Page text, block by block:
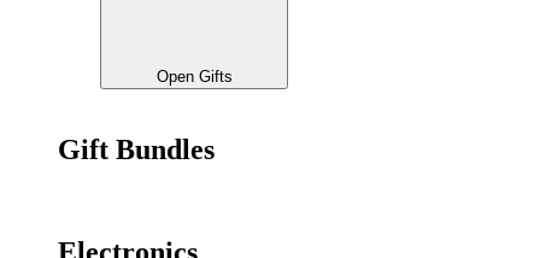
Open Gifts
Gift Bundles